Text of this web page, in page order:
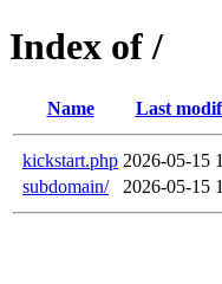
Index of /
Name Last
kickstart.php 2026-05-15
subdomain/
2026-05-15